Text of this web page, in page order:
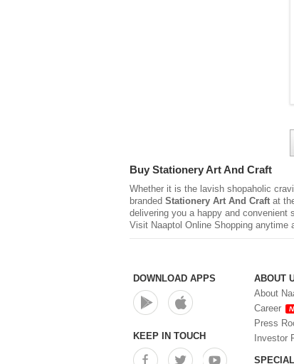
Buy Stationery Art And Craft
Whether it is the lavish shopaholic
branded Stationery Art And Craft at
delivering you a happy and convenient
Visit Naaptol Online Shopping anytime
DOWNLOAD APPS
KEEP IN TOUCH
ABOUT
About
Career
Press
Investor